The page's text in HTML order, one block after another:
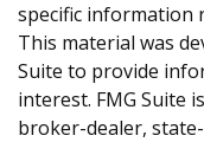
specific information
This material was
Suite to provide
interest. FMG Suite
broker-dealer,